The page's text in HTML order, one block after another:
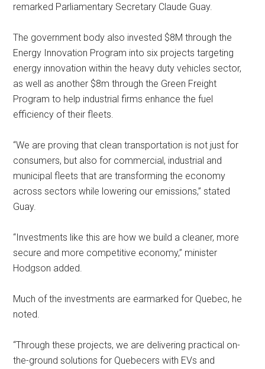
remarked Parliamentary Secretary Claude Guay.
The government body also invested $8M through the
Energy Innovation Program into six projects targeting
energy innovation within the heavy duty vehicles sector,
as well as another $8m through the Green Freight
Program to help industrial firms enhance the fuel
efficiency of their fleets.
“We are proving that clean transportation is not just for
consumers, but also for commercial, industrial and
municipal fleets that are transforming the economy
across sectors while lowering our emissions,” stated
Guay.
“Investments like this are how we build a cleaner, more
secure and more competitive economy,” minister
Hodgson added.
Much of the investments are earmarked for Quebec, he
noted.
“Through these projects, we are delivering practical on-
the-ground solutions for Quebecers with EVs and